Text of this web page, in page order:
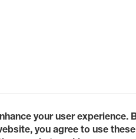
your user experience.
you agree to use these